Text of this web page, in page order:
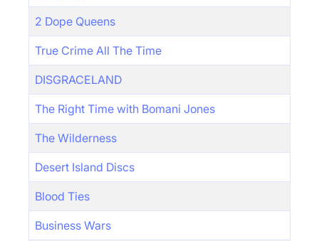
2 Dope Queens
True Crime All The Time
DISGRACELAND
The Right Time with Bomani Jones
The Wilderness
Desert Island Discs
Blood Ties
Business Wars